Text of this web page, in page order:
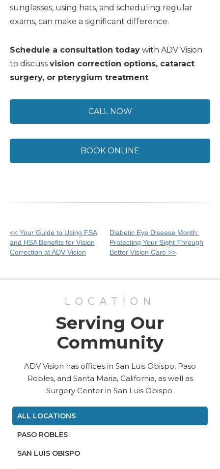
sunglasses, using hats, and scheduling regular
exams, can make a significant difference.
Schedule a consultation today with ADV Vision
to discuss vision correction options, cataract
surgery, or pterygium treatment.
CALL NOW
BOOK ONLINE
Other
Posts
<< Your Guide to Using FSA
and HSA Benefits for Vision
Correction at ADV Vision
Diabetic Eye Disease Month:
Protecting Your Sight Through
Better Vision Care >>
LOCATION
Serving Our
Community
ADV Vision has offices in San Luis Obispo, Paso
Robles, and Santa Maria, California, as well as
Surgery Center in San Luis Obispo.
ALL LOCATIONS
PASO ROBLES
SAN LUIS OBISPO